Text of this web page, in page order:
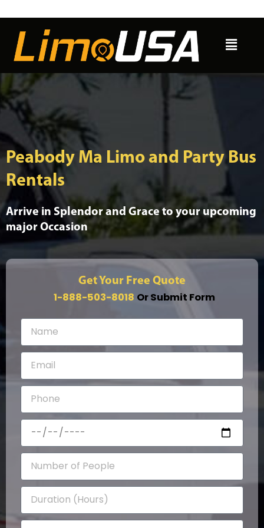
content
Menu
Peabody Ma Limo and Party Bus
Rentals
Arrive in Splendor and Grace to your upcoming
major Occasion
Get Your Free Quote
1-888-503-8018 Or Submit Form